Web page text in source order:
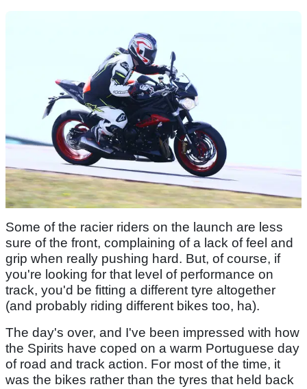
Some of the racier riders on the launch are less
sure of the front, complaining of a lack of feel and
grip when really pushing hard. But, of course, if
you're looking for that level of performance on
track, you'd be fitting a different tyre altogether
(and probably riding different bikes too, ha).
The day's over, and I've been impressed with how
the Spirits have coped on a warm Portuguese day
of road and track action. For most of the time, it
was the bikes rather than the tyres that held back